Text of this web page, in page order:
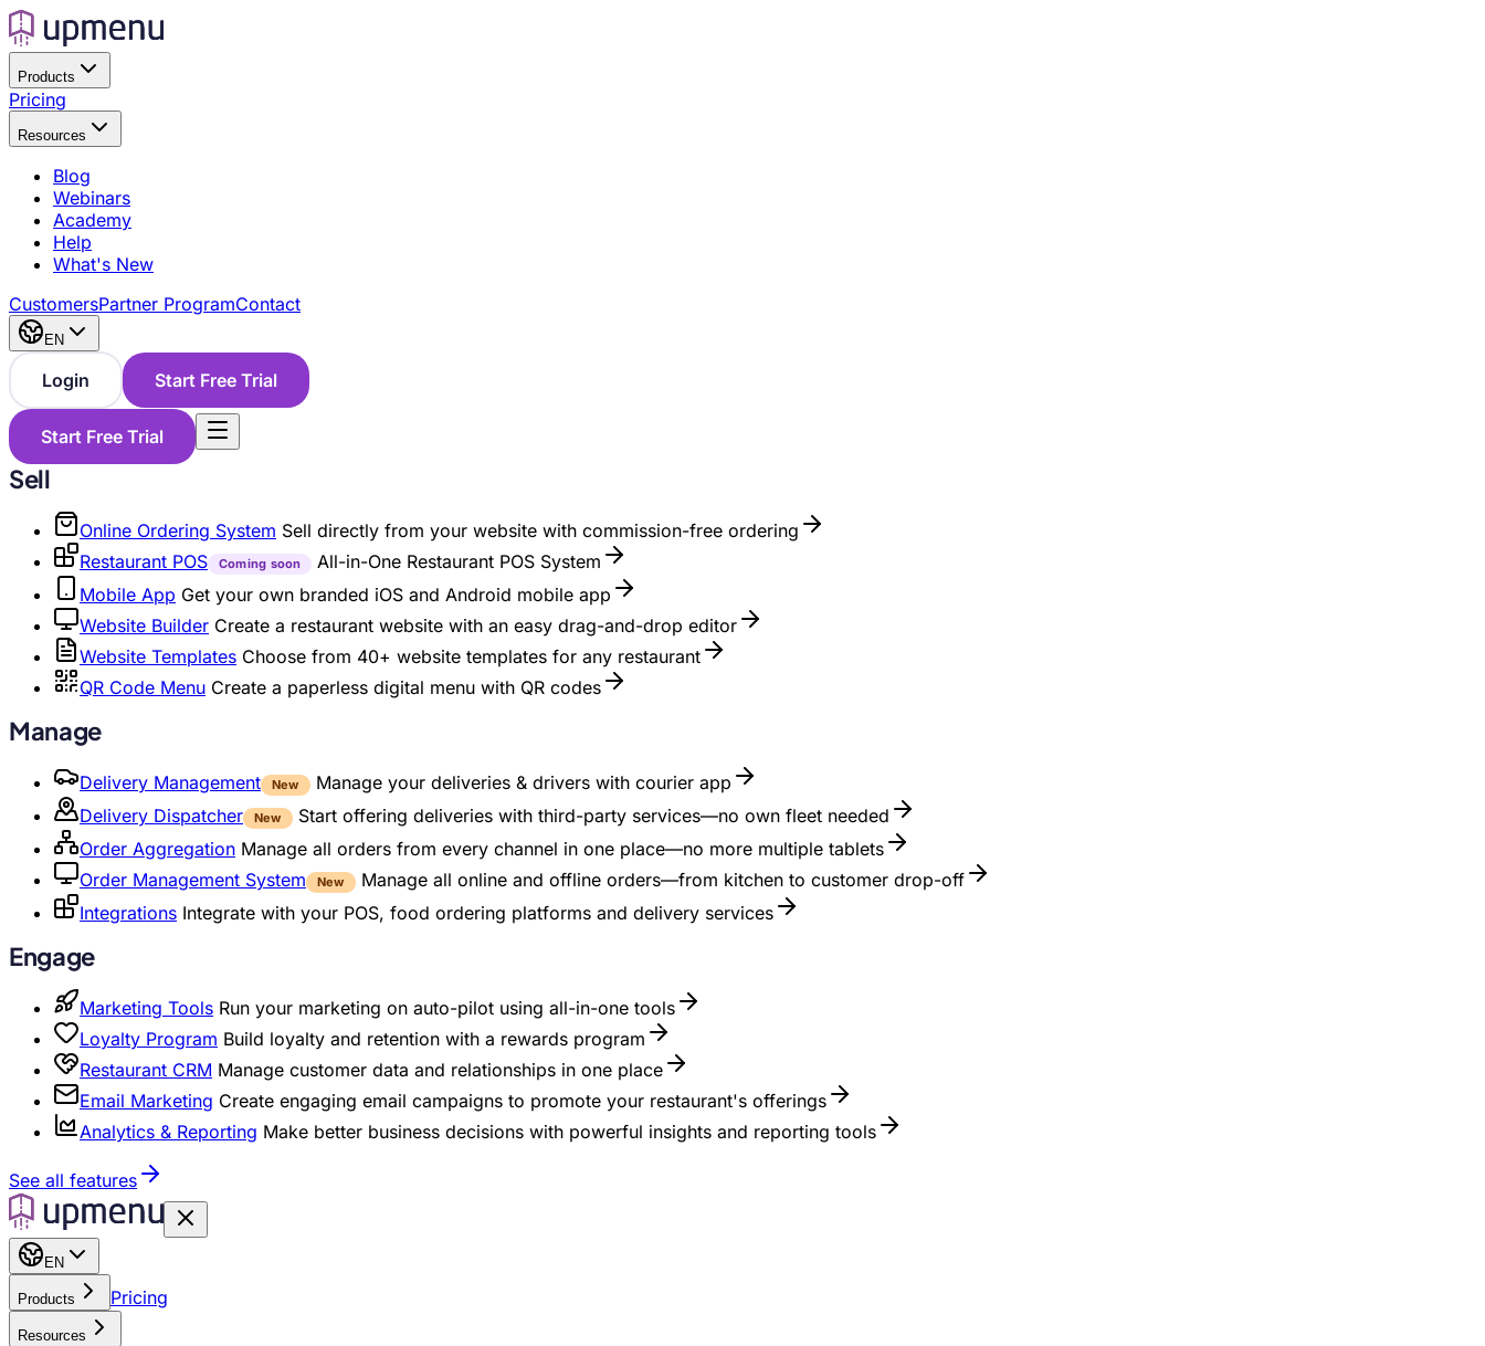
Products
Pricing
Resources
Blog
Webinars
Academy
Help
What's New
CustomersPartner ProgramContact
EN
Login Start Free Trial
Start Free Trial
Sell
Online Ordering System Sell directly from your website with commission-free ordering
Restaurant POS
Coming soon
All-in-One Restaurant POS System
Mobile App Get your own branded iOS and Android mobile app
Website Builder Create a restaurant website with an easy drag-and-drop editor
Website Templates Choose from 40+ website templates for any restaurant
QR Code Menu Create a paperless digital menu with QR codes
Manage
Delivery Management New
Manage your deliveries & drivers with courier app
Delivery Dispatcher
New
Start offering deliveries with third-party services—no own fleet needed
Order Aggregation Manage all orders from every channel in one place—no more multiple tablets
Order Management System
New
Manage all online and offline orders—from kitchen to customer drop-off
Integrations Integrate with your POS, food ordering platforms and delivery services
Engage
Marketing Tools Run your marketing on auto-pilot using all-in-one tools
Loyalty Program Build loyalty and retention with a rewards program
Restaurant CRM Manage customer data and relationships in one place
Email Marketing Create engaging email campaigns to promote your restaurant's offerings
Analytics & Reporting Make better business decisions with powerful insights and reporting tools
See all features
EN
Products Pricing
Resources